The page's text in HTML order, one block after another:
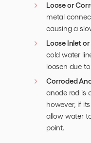
Loose or
metal
causing a
Loose Inlet
cold water
loosen due
Corroded
anode rod is
however, if
allow water
point.